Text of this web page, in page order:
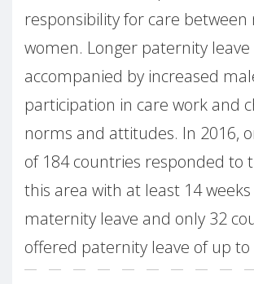
responsibility for care between
women. Longer paternity leave
accompanied by increased
participation in care work and
norms and attitudes. In 2016,
of 184 countries responded to
this area with at least 14
maternity leave and only 32
offered paternity leave of up to